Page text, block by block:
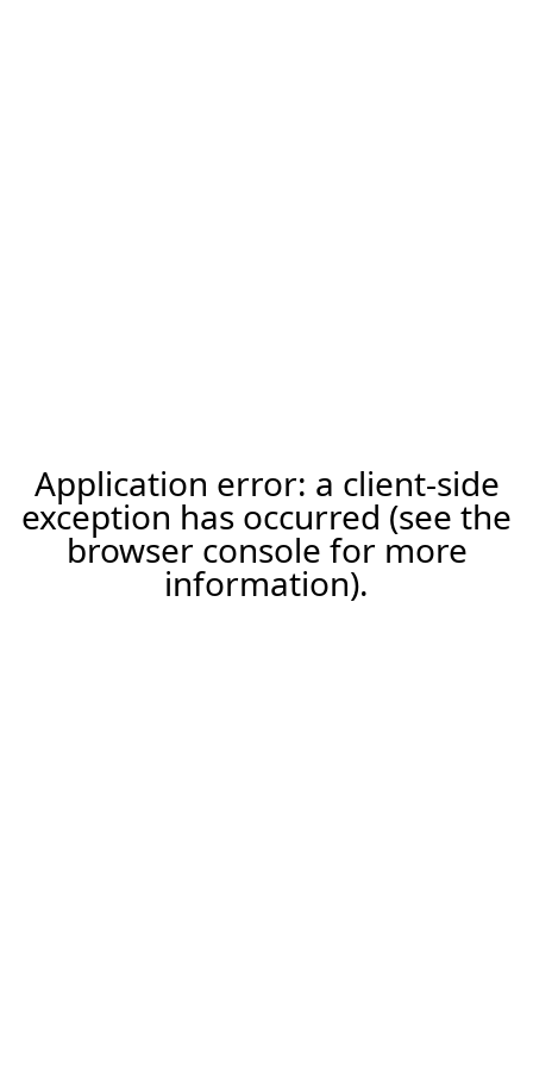
Application error: a client-side
exception has occurred (see the
browser console for more
information).